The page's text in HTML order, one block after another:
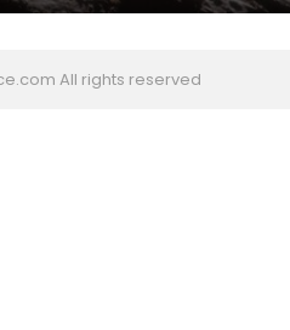
All rights reserved